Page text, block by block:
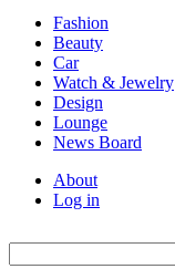
Fashion
Beauty
Car
Watch & Jewelry
Design
Lounge
News Board
About
Log in